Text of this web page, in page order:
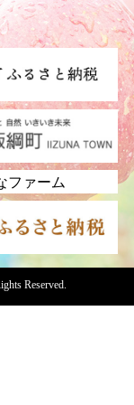
Reserved.